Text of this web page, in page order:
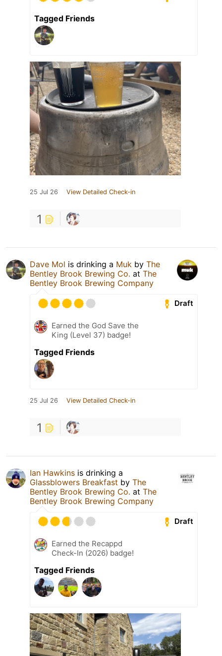
Tagged Friends
25 Jul 26 View Detailed Check-in
1
Dave Mol is drinking a Muk by The
Bentley Brook Brewing Co. at The
Bentley Brook Brewing Company
Draft
Earned the God Save the
King (Level 37) badge!
Tagged Friends
25 Jul 26 View Detailed Check-in
1
Ian Hawkins is drinking a
Glassblowers Breakfast by The
Bentley Brook Brewing Co. at The
Bentley Brook Brewing Company
Draft
Earned the Recappd
Check-In (2026) badge!
Tagged Friends